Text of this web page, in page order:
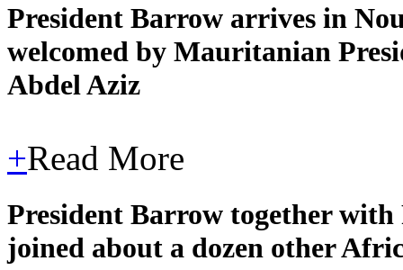
President Barrow arrives in
welcomed by Mauritanian
Abdel Aziz
+Read More
President Barrow together
joined about a dozen other